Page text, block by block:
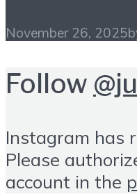
November 26, 2025
Follow
Instagram has
Please
account in the